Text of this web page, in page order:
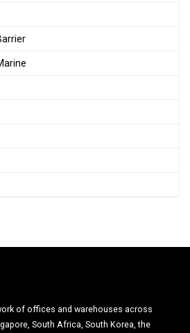
of offices and warehouses across
South Africa, South Korea, the